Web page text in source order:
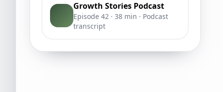
Growth Stories Podcast
Episode 42 · 38 min · Podcast
transcript